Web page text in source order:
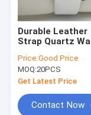
Durable Leather
Strap Quartz
Resistance
Design
Price:Good Price
MOQ:20PCS
Get Latest Price
Contact Now